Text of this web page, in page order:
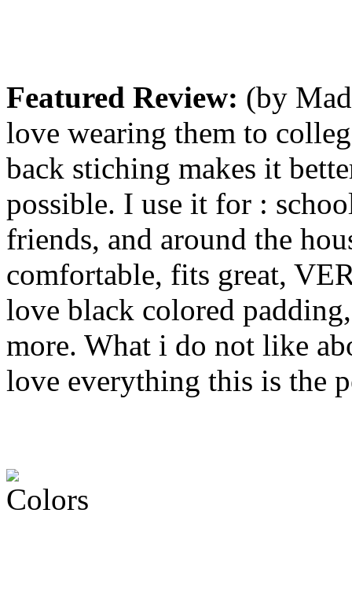
Featured Review: (by
love wearing them to
back stiching makes it
possible. I use it for :
friends, and around the
comfortable, fits great,
love black colored
more. What i do not like
love everything this is the